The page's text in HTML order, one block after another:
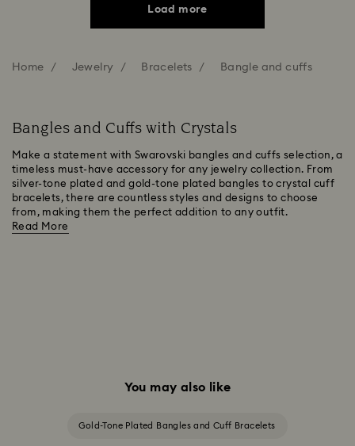
Load more
Home Jewelry Bracelets Bangle and cuffs
Bangles and Cuffs with Crystals
Make a statement with Swarovski bangles and cuffs selection, a
timeless must-have accessory for any jewelry collection. From
silver-tone plated and gold-tone plated bangles to crystal cuff
bracelets, there are countless styles and designs to choose
from, making them the perfect addition to any outfit.
Read More
You may also like
Gold-Tone Plated Bangles and Cuff Bracelets